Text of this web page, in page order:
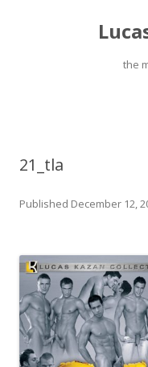
the
21_tla
Published December 12,